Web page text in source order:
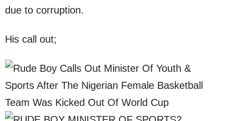
due to corruption.
His call out;